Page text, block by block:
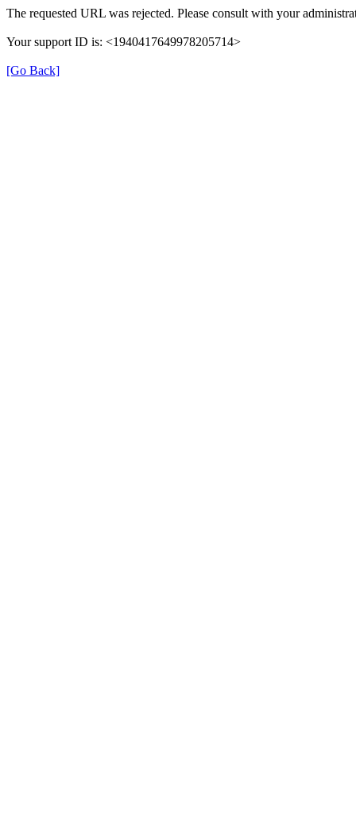
The requested URL was rejected. Please consult with your
Your support ID is: <1940417649978205714>
[Go Back]